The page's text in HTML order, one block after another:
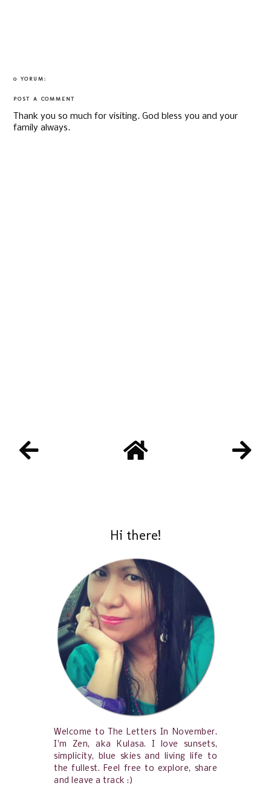
0 YORUM:
POST A COMMENT
Thank you so much for visiting. God bless you and your
family always.
Hi there!
Welcome to The Letters In November.
I'm Zen, aka Kulasa. I love sunsets,
simplicity, blue skies and living life to
the fullest. Feel free to explore, share
and leave a track :)